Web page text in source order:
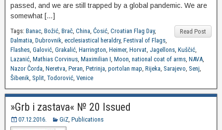
passed, and we are still trapped by a global pandemic. We are
somewhat […]
Read Post
Tags: Banac, Božić, Brač, China, Ćosić, Croatian Flag Day,
Dalmatia, Dubrovnik, ecclesiastical heraldry, Festival of Flags,
Flashes, Galović, Grakalić, Harrington, Heimer, Horvat, Jagellons, Kuščić,
Lazanić, Mathias Corvinus, Maximilian I, Moon, national coat of arms, NAVA,
Nazor Čorda, Neretva, Peran, Petrinja, portolan map, Rijeka, Sarajevo, Senj,
Šibenik, Split, Todorović, Venice
»Grb i zastava« № 20 Issued
07.12.2016. GiZ, Publications